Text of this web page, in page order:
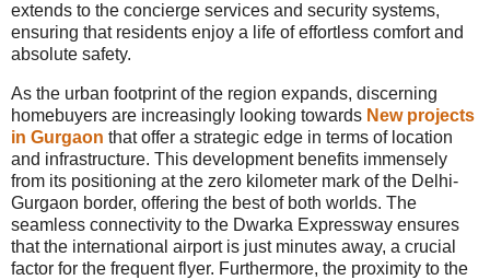
extends to the concierge services and security systems,
ensuring that residents enjoy a life of effortless comfort and
absolute safety.
As the urban footprint of the region expands, discerning
homebuyers are increasingly looking towards New projects
in Gurgaon that offer a strategic edge in terms of location
and infrastructure. This development benefits immensely
from its positioning at the zero kilometer mark of the Delhi-
Gurgaon border, offering the best of both worlds. The
seamless connectivity to the Dwarka Expressway ensures
that the international airport is just minutes away, a crucial
factor for the frequent flyer. Furthermore, the proximity to the